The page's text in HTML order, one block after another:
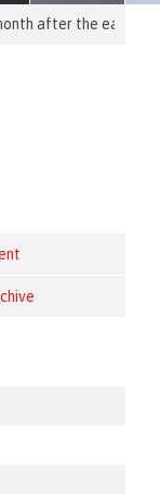
earthquake: over